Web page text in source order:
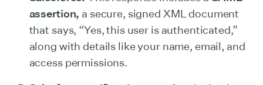
assertion,a secure, signed XML document
that says, “Yes, this user is authenticated,”
along with details like your name, email, and
access permissions.